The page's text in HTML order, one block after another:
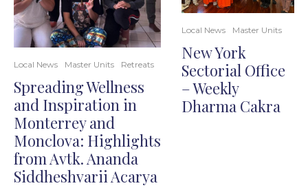
Local News Master Units Retreats
Spreading Wellness
and Inspiration in
Monterrey and
Monclova: Highlights
from Avtk. Ananda
Siddheshvarii Acarya
Local News Master Units
New York
Sectorial Office
– Weekly
Dharma Cakra